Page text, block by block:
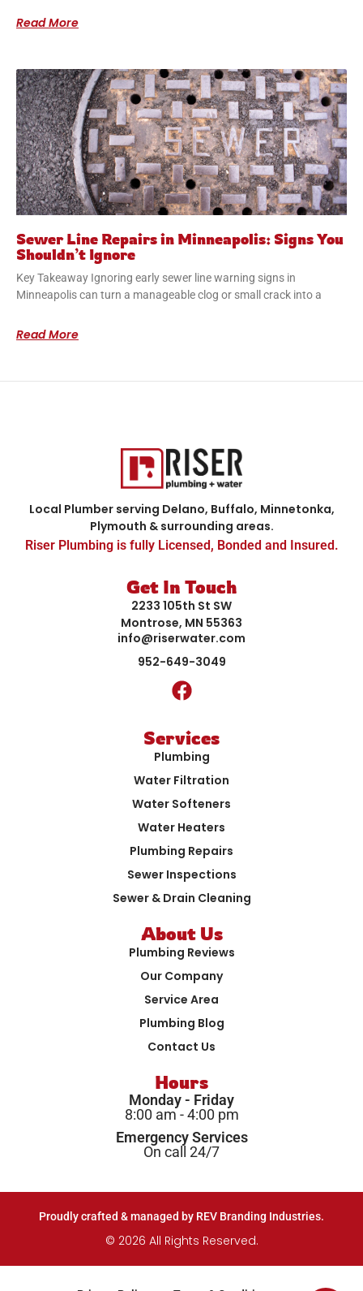
Read More
Sewer Line Repairs in Minneapolis: Signs You
Shouldn’t Ignore
Key Takeaway Ignoring early sewer line warning signs in
Minneapolis can turn a manageable clog or small crack into a
Read More
Local Plumber serving Delano, Buffalo, Minnetonka,
Plymouth & surrounding areas.
Riser Plumbing is fully Licensed, Bonded and Insured.
Services
Plumbing
Water Filtration
Water Softeners
Water Heaters
Plumbing Repairs
Sewer Inspections
Sewer & Drain Cleaning
About Us
Plumbing Reviews
Our Company
Service Area
Plumbing Blog
Contact Us
Hours
Monday - Friday
8:00 am - 4:00 pm
Emergency Services
On call 24/7
Get In Touch
2233 105th St SW
Montrose, MN 55363
info@riserwater.com
952-649-3049
© 2026 All Rights Reserved.
Proudly crafted & managed by REV Branding Industries.